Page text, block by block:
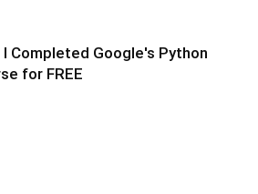
I Completed Google's Python
for FREE